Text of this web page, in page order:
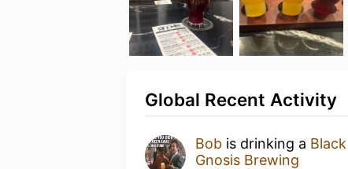
Global Recent Activity
Bob is drinking a
Gnosis Brewing